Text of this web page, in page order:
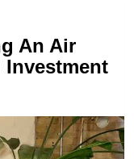
An Air
Investment